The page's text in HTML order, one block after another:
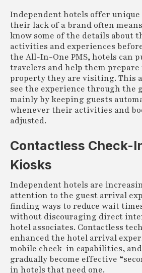
Independent hotels offer
their lack of a brand often
know some of the details about
activities and experiences
the All-In-One PMS, hotels can
travelers and help them
property they are visiting. This
see the experience through the
mainly by keeping guests
whenever their activities and
adjusted.
Contactless Check-
Kiosks
Independent hotels are
attention to the guest arrival
finding ways to reduce wait
without discouraging direct
hotel associates. Contactless
enhanced the hotel arrival
mobile check-in capabilities,
gradually become effective
in hotels that need one.